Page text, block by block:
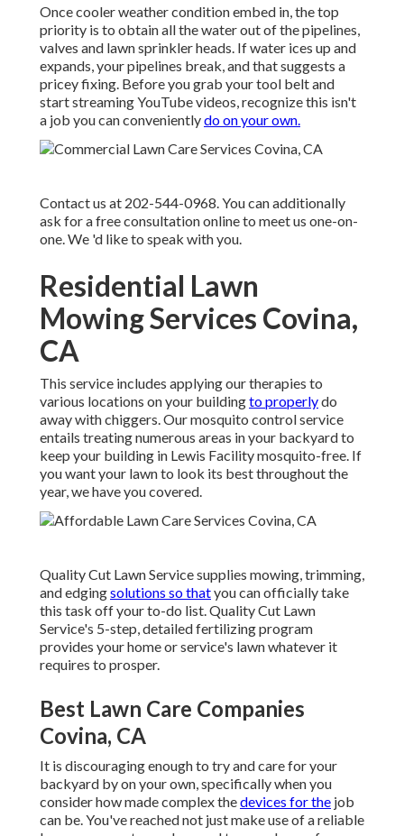
Once cooler weather condition embed in, the top
priority is to obtain all the water out of the pipelines,
valves and lawn sprinkler heads. If water ices up and
expands, your pipelines break, and that suggests a
pricey fixing. Before you grab your tool belt and
start streaming YouTube videos, recognize this isn't
a job you can convenientlydo on your own.
Contact us at 202-544-0968. You can additionally
ask fora free consultation onlineto meet us one-on-
one. We 'd like to speak with you.
Residential Lawn
Mowing Services Covina,
CA
This service includes applying our therapies to
various locations on your buildingto properlydo
away with chiggers. Our mosquito control service
entails treating numerous areas in your backyard to
keep your building in Lewis Facility mosquito-free. If
you want your lawn to look its best throughout the
year, we have you covered.
Quality Cut Lawn Service supplies mowing, trimming,
and edgingsolutions so thatyou can officially take
this task off your to-do list. Quality Cut Lawn
Service's 5-step, detailed fertilizing program
provides your home or service's lawn whatever it
requires to prosper.
Best Lawn Care Companies
Covina, CA
It is discouraging enough to try and care for your
backyard by on your own, specifically when you
consider how made complex thedevices for the job
can be. You've reached not just make use of a reliable